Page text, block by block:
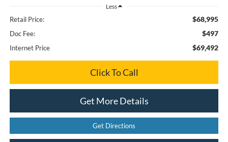
Less
Retail Price: $68,995
Doc Fee: $497
Internet Price $69,492
Click To Call
Get More Details
Get Directions